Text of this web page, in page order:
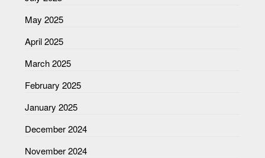
May 2025
April 2025
March 2025
February 2025
January 2025
December 2024
November 2024